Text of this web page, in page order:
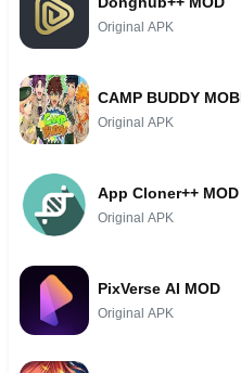
Original APK
CAMP BUDDY
Original APK
App Cloner++ MOD
Original APK
PixVerse AI MOD
Original APK